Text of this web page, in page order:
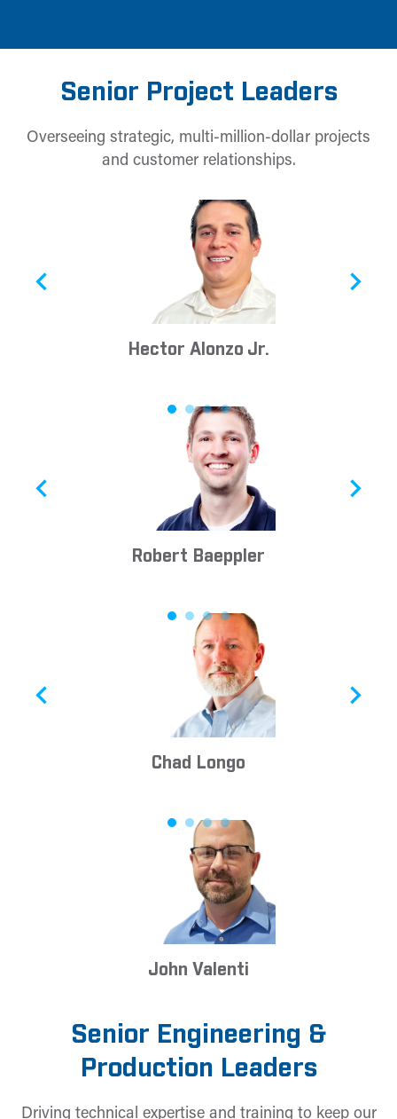
Senior Project Leaders
Overseeing strategic, multi-million-dollar projects
and customer relationships.
Hector Alonzo Jr.
Robert Baeppler
Chad Longo
John Valenti
Senior Engineering &
Production Leaders
Driving technical expertise and training to keep our